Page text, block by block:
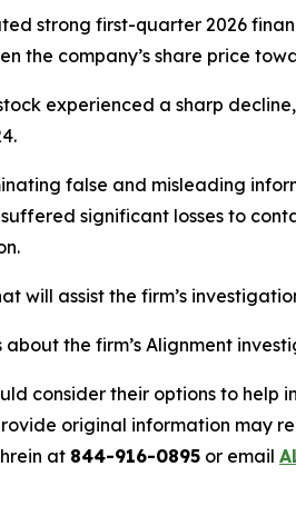
strong first-quarter 2026
company’s share price
experienced a sharp
false and misleading
significant losses to
will assist the firm’s
the firm’s Alignment
consider their options to
original information may
at 844-916-0895 or email